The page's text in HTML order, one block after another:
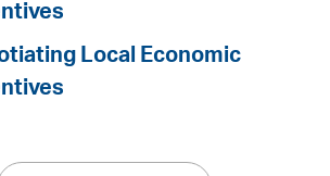
Local Economic